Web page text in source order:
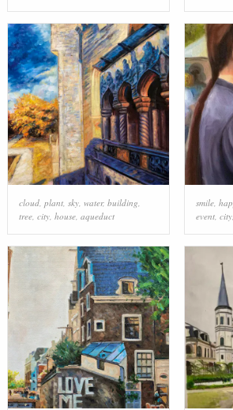
cloud, plant, sky, water, building,
tree, city, house, aqueduct
smile,
event, city,